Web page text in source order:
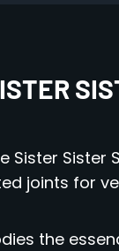
Sister
joints for
the